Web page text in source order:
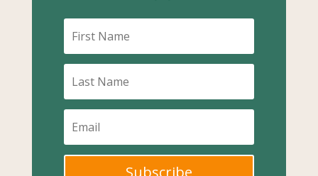
Subscribe